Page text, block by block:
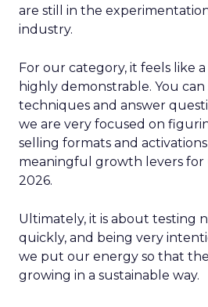
are still in the
industry.
For our category, it feels like
highly demonstrable. You
techniques and answer
we are very focused on
selling formats and
meaningful growth levers for
2026.
Ultimately, it is about testing
quickly, and being very
we put our energy so that
growing in a sustainable way.